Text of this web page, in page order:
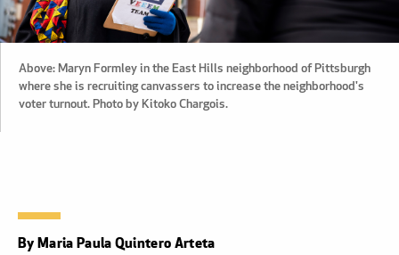
Above: Maryn Formley in the East Hills neighborhood of Pittsburgh
where she is recruiting canvassers to increase the neighborhood's
voter turnout. Photo by Kitoko Chargois.
By Maria Paula Quintero Arteta